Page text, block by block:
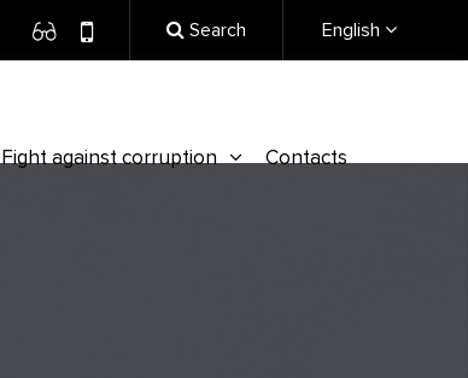
Search English
Fight against corruption Contacts